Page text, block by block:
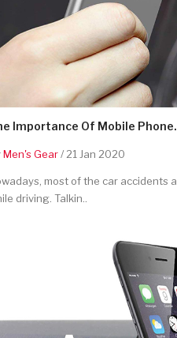
Importance Of Mobile
Men's Gear/ 21 Jan 2020
most of the car accidents
driving. Talkin..